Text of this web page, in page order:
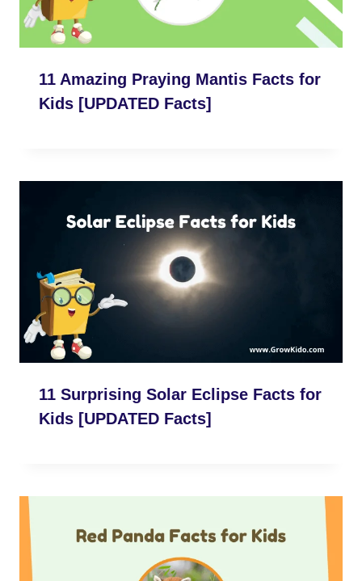
11 Amazing Praying Mantis Facts for
Kids [UPDATED Facts]
11 Surprising Solar Eclipse Facts for
Kids [UPDATED Facts]